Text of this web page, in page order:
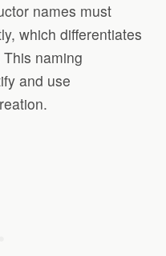
names must
which differentiates
naming
and use